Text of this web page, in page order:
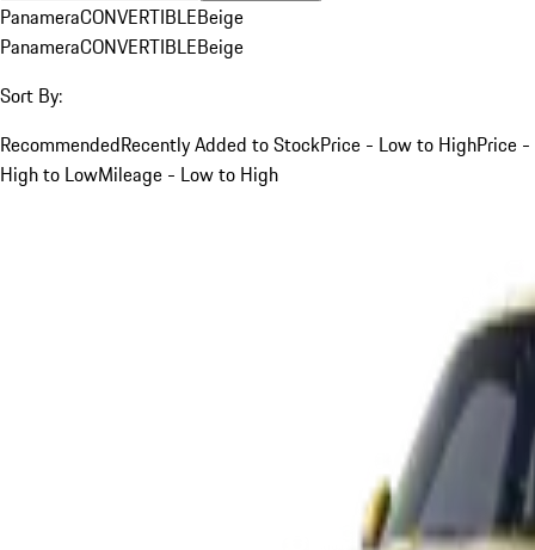
PanameraCONVERTIBLEBeige
PanameraCONVERTIBLEBeige
Sort By:
RecommendedRecently Added to StockPrice - Low to HighPrice -
High to LowMileage - Low to High